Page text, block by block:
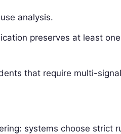
analysis.
preserves at least
that require multi-
systems choose strict